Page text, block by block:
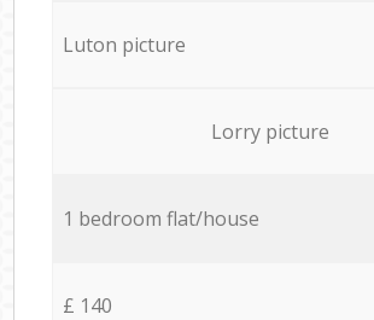
Luton picture
Lorry picture
1 bedroom flat/house
£ 140